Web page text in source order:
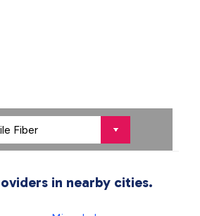
in nearby cities.